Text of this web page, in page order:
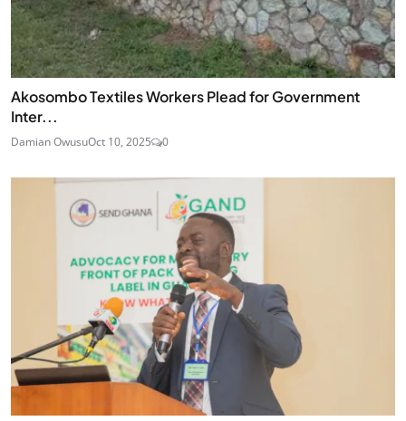
Akosombo Textiles Workers Plead for Government
Inter...
Damian OwusuOct 10, 2025 0